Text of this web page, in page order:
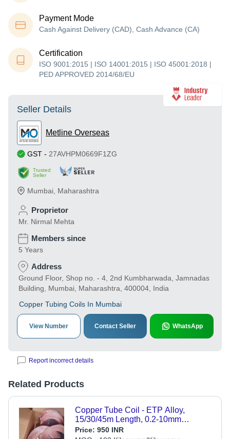
Payment Mode
Cash Against Delivery (CAD), Cash Advance (CA)
Certification
ISO 9001:2015 | ISO 14001:2015 | ISO 45001:2018 |
PED APPROVED 2014/68/EU
Seller Details
Metline Overseas
GST - 27AVHPM0669F1ZG
Trusted
Seller
Mumbai Maharashtra
Proprietor
Mr. Nirmal Mehta
Members since
5 Years
Address
Ground Floor, Shop no. - 4, 2nd Kumbharwada, Jamnadas
Building, Mumbai, Maharashtra, 400004, India
Copper Tubing Coils In Mumbai
View Number Contact Seller WhatsApp
Report incorrect details
Related Products
Copper Tube Coil - ETP Alloy,
15/30/45m Length, 0.2-10mm
Thickness, 1/4 Inch Width,
Price: 950 INR